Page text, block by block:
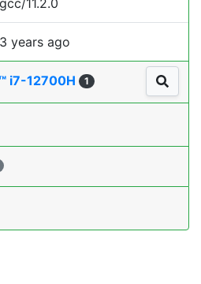
gcc/11.2.0
3 years ago
i7-12700H 1